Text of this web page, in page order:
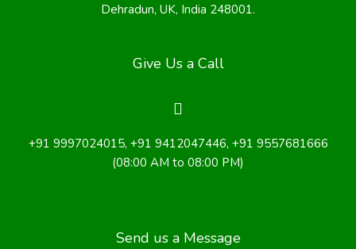
Dehradun, UK, India 248001.
Give Us a Call
+91 9997024015, +91 9412047446, +91 9557681666
(08:00 AM to 08:00 PM)
Send us a Message